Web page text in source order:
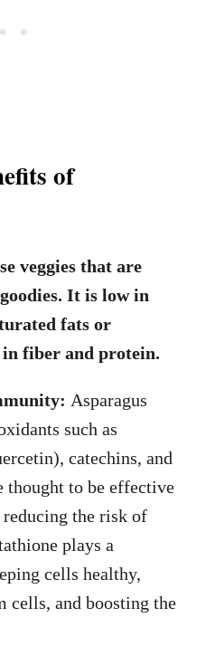
of
veggies that are
It is low in
fats or
fiber and protein.
Asparagus
such as
catechins, and
thought to be effective
the risk of
plays a
cells healthy,
cells, and boosting the